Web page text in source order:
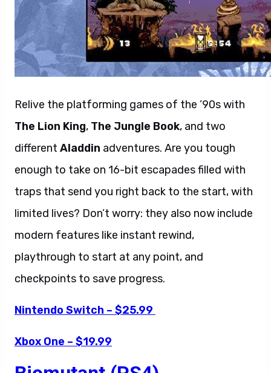
Relive the platforming games of the ’90s with
The Lion King, The Jungle Book, and two
different Aladdin adventures. Are you tough
enough to take on 16-bit escapades filled with
traps that send you right back to the start, with
limited lives? Don’t worry: they also now include
modern features like instant rewind,
playthrough to start at any point, and
checkpoints to save progress.
Nintendo Switch – $25.99
Xbox One – $19.99